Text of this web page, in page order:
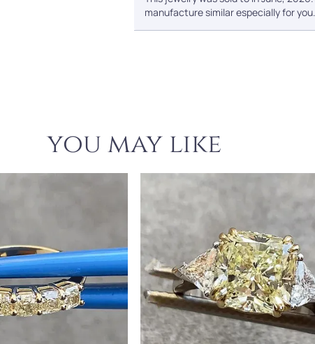
manufacture similar especially for you.
you may like